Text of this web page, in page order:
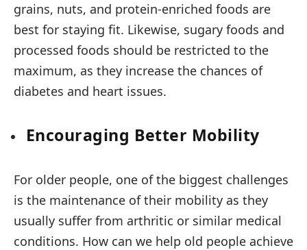
grains, nuts, and protein-enriched foods are
best for staying fit. Likewise, sugary foods and
processed foods should be restricted to the
maximum, as they increase the chances of
diabetes and heart issues.
Encouraging Better Mobility
For older people, one of the biggest challenges
is the maintenance of their mobility as they
usually suffer from arthritic or similar medical
conditions. How can we help old people achieve